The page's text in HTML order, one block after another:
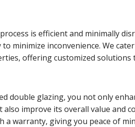
is efficient and minimally
to minimize inconvenience. We
offering customized solutions
double glazing, you not only
improve its overall value and
a warranty, giving you peace of